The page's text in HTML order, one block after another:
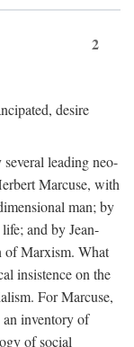
2
desire
leading neo-
Marcuse, with
man; by
and by Jean-
of Marxism. What
insistence on the
For Marcuse,
an inventory of
of social